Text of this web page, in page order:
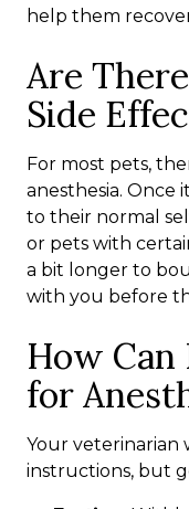
help them
Are
Side
For most pets,
anesthesia. Once
to their normal
or pets with
a bit longer to
with you before
How
for
Your veterinarian
instructions, but